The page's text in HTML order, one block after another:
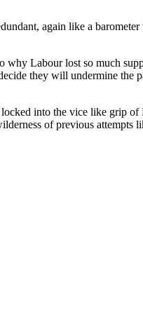
again like a
why Labour lost so much
they will undermine the
into the vice like grip
of previous attempts